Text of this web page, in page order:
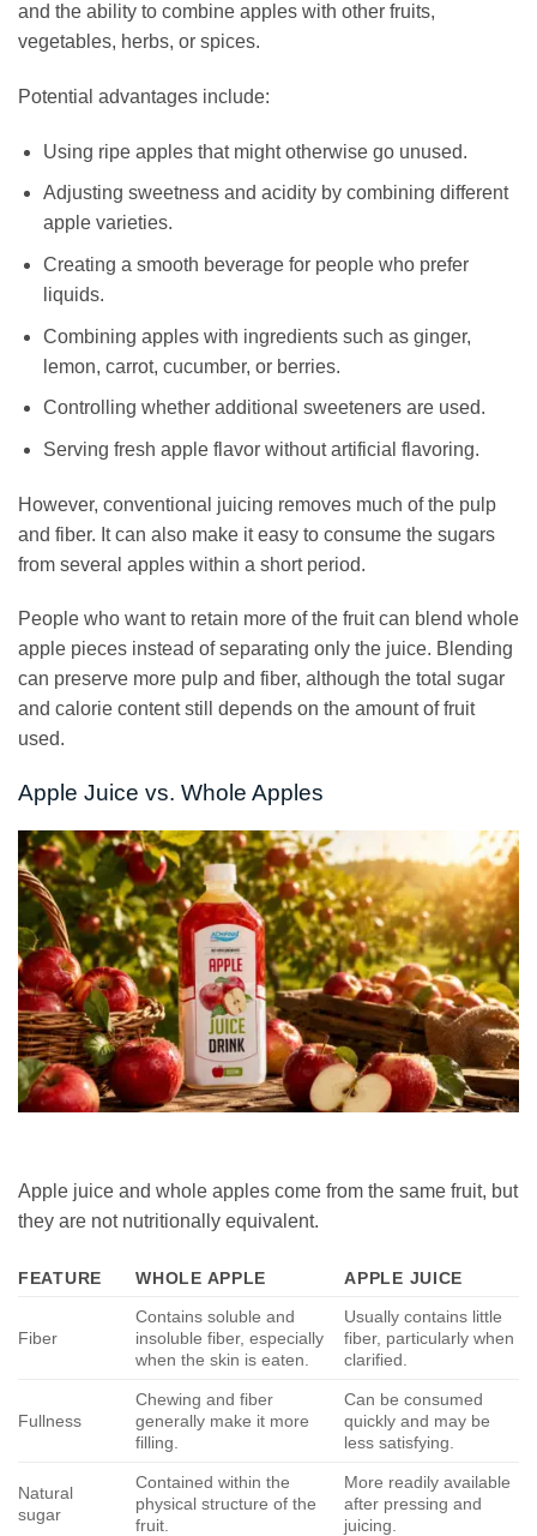
and the ability to combine apples with other fruits,
vegetables, herbs, or spices.
Potential advantages include:
Using ripe apples that might otherwise go unused.
Adjusting sweetness and acidity by combining different
apple varieties.
Creating a smooth beverage for people who prefer
liquids.
Combining apples with ingredients such as ginger,
lemon, carrot, cucumber, or berries.
Controlling whether additional sweeteners are used.
Serving fresh apple flavor without artificial flavoring.
However, conventional juicing removes much of the pulp
and fiber. It can also make it easy to consume the sugars
from several apples within a short period.
People who want to retain more of the fruit can blend whole
apple pieces instead of separating only the juice. Blending
can preserve more pulp and fiber, although the total sugar
and calorie content still depends on the amount of fruit
used.
Apple Juice vs. Whole Apples
Apple juice and whole apples come from the same fruit, but
they are not nutritionally equivalent.
FEATURE WHOLE APPLE APPLE JUICE
Fiber
Contains soluble and
insoluble fiber, especially
when the skin is eaten.
Usually contains little
fiber, particularly when
clarified.
Fullness
Chewing and fiber
generally make it more
filling.
Can be consumed
quickly and may be
less satisfying.
Natural
sugar
Contained within the
physical structure of the
fruit.
More readily available
after pressing and
juicing.